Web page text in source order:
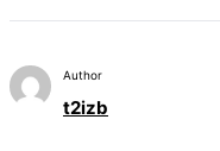
Author
t2izb